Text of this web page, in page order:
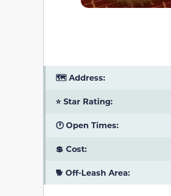
🗺️ Address:
⭐ Star Rating:
🕐 Open Times:
💲 Cost:
🐕 Off-Leash Area: